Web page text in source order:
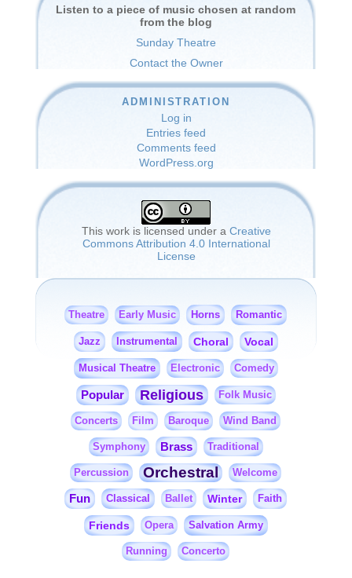
Listen to a piece of music chosen at random
from the blog
Sunday Theatre
Contact the Owner
ADMINISTRATION
Log in
Entries feed
Comments feed
WordPress.org
This work is licensed under a Creative
Commons Attribution 4.0 International
License
Theatre Early Music Horns Romantic
Jazz Instrumental Choral Vocal
Musical Theatre Electronic Comedy
Popular Religious Folk Music
Concerts Film Baroque Wind Band
Symphony Brass Traditional
Percussion Orchestral Welcome
Fun Classical Ballet Winter Faith
Friends Opera Salvation Army
Running Concerto